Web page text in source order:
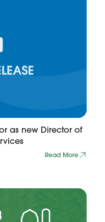
as new Director of
Read More